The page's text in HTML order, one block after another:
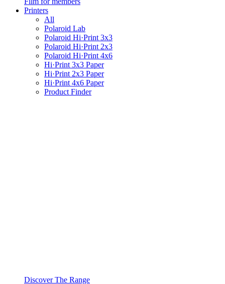
Printers
All
Polaroid Lab
Polaroid Hi·Print 3x3
Polaroid Hi·Print 2x3
Polaroid Hi·Print 4x6
Hi·Print 3x3 Paper
Hi·Print 2x3 Paper
Hi·Print 4x6 Paper
Product Finder
Discover The Range